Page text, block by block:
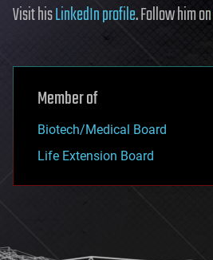
Visit hisLinkedIn profile. Follow him on
Member of
Biotech/Medical Board
Life Extension Board